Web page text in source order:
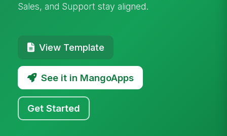
Sales, and Support stay aligned.
View Template
See it in MangoApps
Get Started